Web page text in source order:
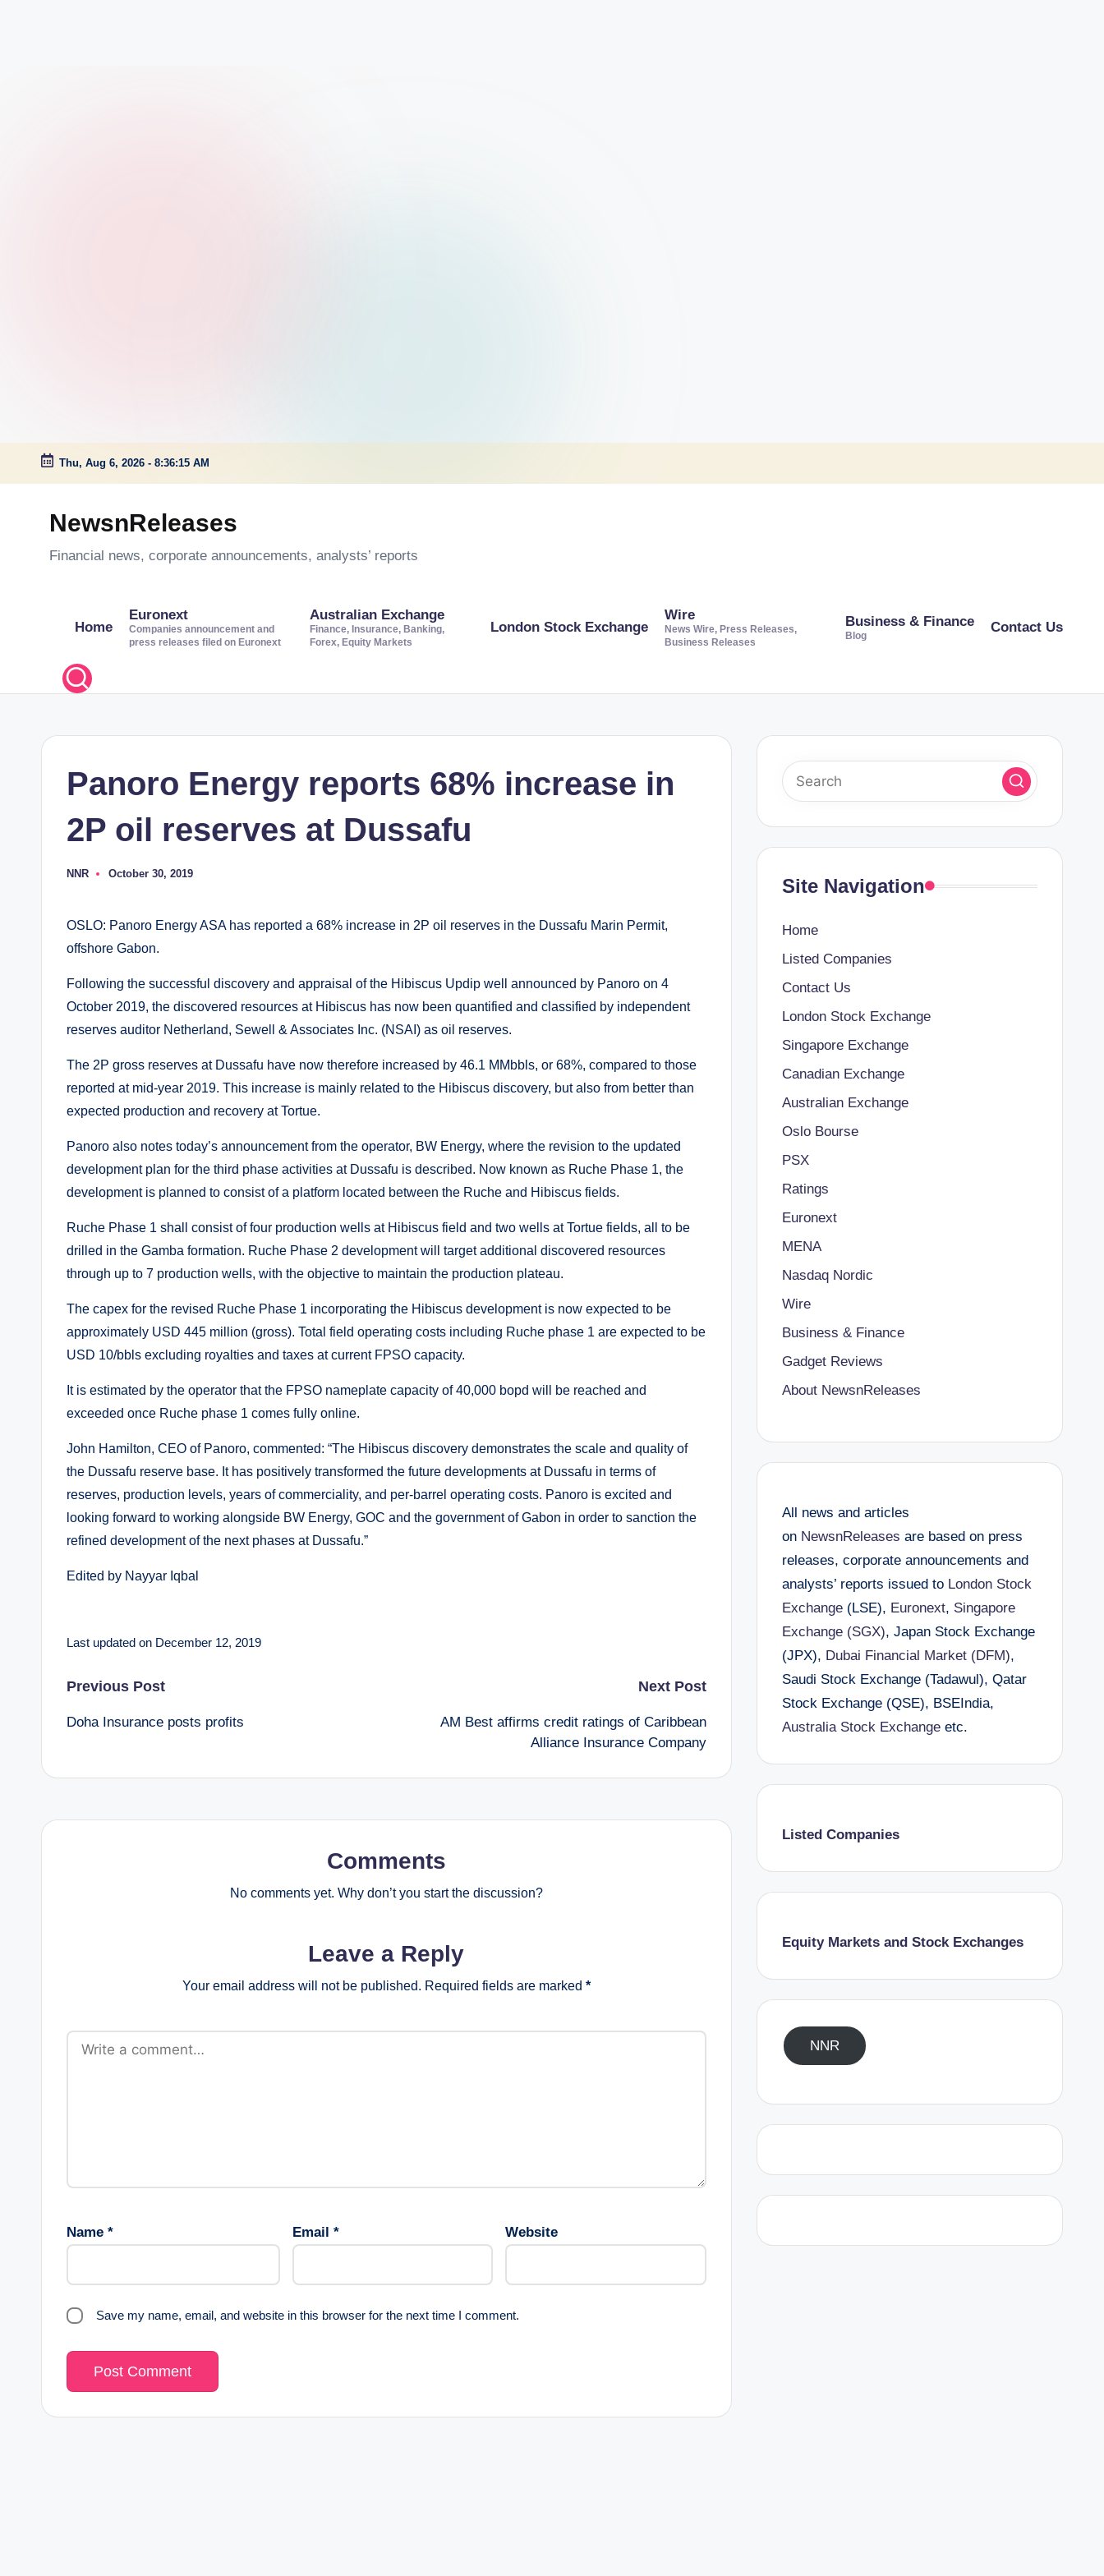
Skip
Thu, Aug 6, 2026 - 8:36:16 AM
NewsnReleases
Financial news, corporate announcements, analysts’ reports
Home
Euronext
Companies announcement and
press releases filed on Euronext
Australian Exchange
Finance, Insurance, Banking,
Forex, Equity Markets
London Stock Exchange
Wire
News Wire, Press Releases,
Business Releases
Business & Finance
Blog
Contact Us
Panoro Energy reports 68% increase in
2P oil reserves at Dussafu
Posted
NNR October 30, 2019
OSLO: Panoro Energy ASA has reported a 68% increase in 2P oil reserves in the Dussafu Marin Permit,
offshore Gabon.
Following the successful discovery and appraisal of the Hibiscus Updip well announced by Panoro on 4
October 2019, the discovered resources at Hibiscus has now been quantified and classified by independent
reserves auditor Netherland, Sewell & Associates Inc. (NSAI) as oil reserves.
The 2P gross reserves at Dussafu have now therefore increased by 46.1 MMbbls, or 68%, compared to those
reported at mid-year 2019. This increase is mainly related to the Hibiscus discovery, but also from better than
expected production and recovery at Tortue.
Panoro also notes today’s announcement from the operator, BW Energy, where the revision to the updated
development plan for the third phase activities at Dussafu is described. Now known as Ruche Phase 1, the
development is planned to consist of a platform located between the Ruche and Hibiscus fields.
Ruche Phase 1 shall consist of four production wells at Hibiscus field and two wells at Tortue fields, all to be
drilled in the Gamba formation. Ruche Phase 2 development will target additional discovered resources
through up to 7 production wells, with the objective to maintain the production plateau.
The capex for the revised Ruche Phase 1 incorporating the Hibiscus development is now expected to be
approximately USD 445 million (gross). Total field operating costs including Ruche phase 1 are expected to be
USD 10/bbls excluding royalties and taxes at current FPSO capacity.
It is estimated by the operator that the FPSO nameplate capacity of 40,000 bopd will be reached and
exceeded once Ruche phase 1 comes fully online.
John Hamilton, CEO of Panoro, commented: “The Hibiscus discovery demonstrates the scale and quality of
the Dussafu reserve base. It has positively transformed the future developments at Dussafu in terms of
reserves, production levels, years of commerciality, and per-barrel operating costs. Panoro is excited and
looking forward to working alongside BW Energy, GOC and the government of Gabon in order to sanction the
refined development of the next phases at Dussafu.”
Edited by Nayyar Iqbal
Last updated on December 12, 2019
Post
navigation
Previous Post
Doha Insurance posts profits
Next Post
AM Best affirms credit ratings of Caribbean
Alliance Insurance Company
Comments
No comments yet. Why don’t you start the discussion?
Leave a Reply
Your email address will not be published. Required fields are marked *
Name * Email * Website
Save my name, email, and website in this browser for the next time I comment.
Site Navigation
Home
Listed Companies
Contact Us
London Stock Exchange
Singapore Exchange
Canadian Exchange
Australian Exchange
Oslo Bourse
PSX
Ratings
Euronext
MENA
Nasdaq Nordic
Wire
Business & Finance
Gadget Reviews
About NewsnReleases
All news and articles
on NewsnReleases are based on press
releases, corporate announcements and
analysts’ reports issued to London Stock
Exchange(LSE), Euronext, Singapore
Exchange (SGX), Japan Stock Exchange
(JPX), Dubai Financial Market (DFM),
Saudi Stock Exchange (Tadawul), Qatar
Stock Exchange (QSE), BSEIndia,
Australia Stock Exchangeetc.
Listed Companies
Equity Markets and Stock Exchanges
NNR